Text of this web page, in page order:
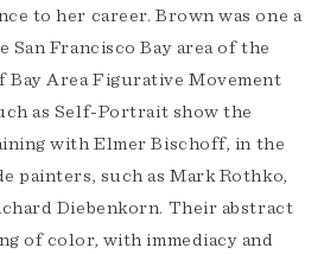
to her career. Brown was one a
Francisco Bay area of the
Bay Area Figurative Movement
as Self-Portrait show the
with Elmer Bischoff, in the
painters, such as Mark Rothko,
Diebenkorn. Their abstract
of color, with immediacy and